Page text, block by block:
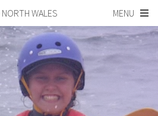
NORTH WALES MENU